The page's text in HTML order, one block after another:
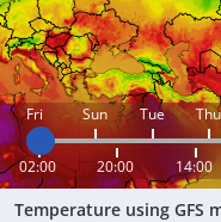
Fri Sun Tue Thu
02:00 20:00 14:00
Temperature using GFS